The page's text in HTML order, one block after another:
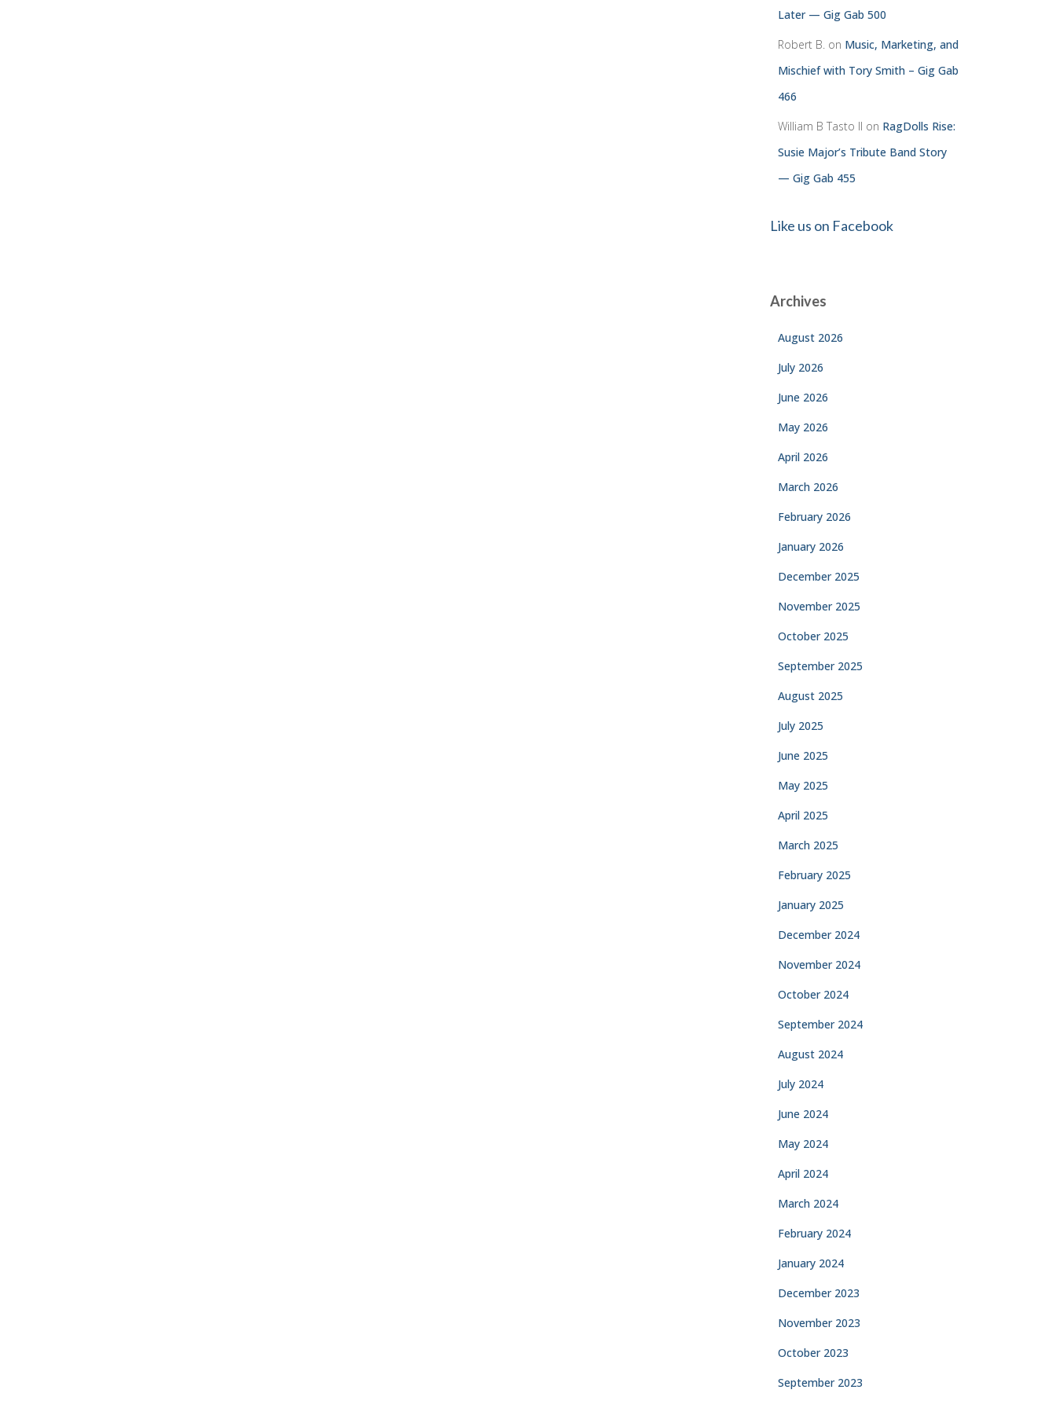
Later — Gig Gab 500
Robert B. on Music, Marketing, and
Mischief with Tory Smith – Gig Gab
466
William B Tasto ll on RagDolls Rise:
Susie Major’s Tribute Band Story
— Gig Gab 455
Like us on Facebook
Archives
August 2026
July 2026
June 2026
May 2026
April 2026
March 2026
February 2026
January 2026
December 2025
November 2025
October 2025
September 2025
August 2025
July 2025
June 2025
May 2025
April 2025
March 2025
February 2025
January 2025
December 2024
November 2024
October 2024
September 2024
August 2024
July 2024
June 2024
May 2024
April 2024
March 2024
February 2024
January 2024
December 2023
November 2023
October 2023
September 2023